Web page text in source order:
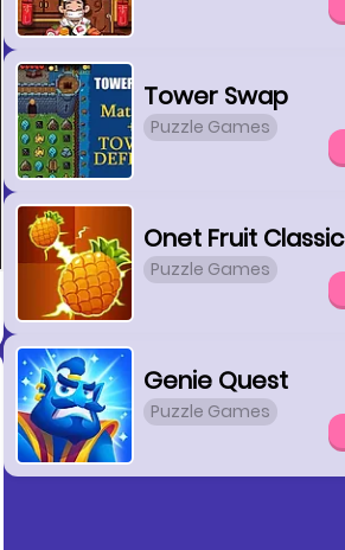
Tower Swap
Puzzle Games
Onet Fruit Classic
Puzzle Games
Genie Quest
Puzzle Games